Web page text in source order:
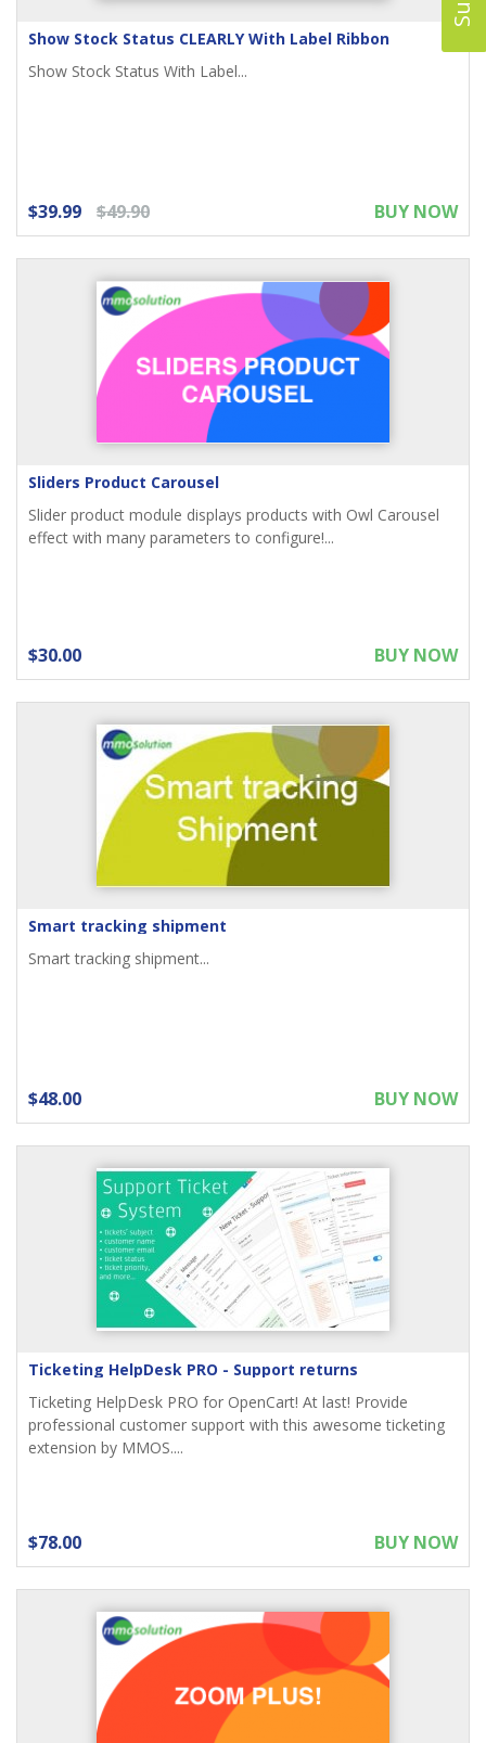
Show Stock Status CLEARLY With Label Ribbon
Show Stock Status With Label...
$39.99 $49.90 BUY NOW
Sliders Product Carousel
Slider product module displays products with Owl Carousel
effect with many parameters to configure!...
$30.00 BUY NOW
Smart tracking shipment
Smart tracking shipment...
$48.00 BUY NOW
Ticketing HelpDesk PRO - Support returns
Ticketing HelpDesk PRO for OpenCart! At last! Provide
professional customer support with this awesome ticketing
extension by MMOS....
$78.00 BUY NOW